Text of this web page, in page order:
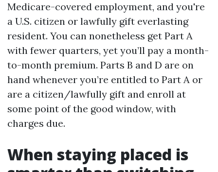
Medicare-covered employment, and you're
a U.S. citizen or lawfully gift everlasting
resident. You can nonetheless get Part A
with fewer quarters, yet you’ll pay a month-
to-month premium. Parts B and D are on
hand whenever you’re entitled to Part A or
are a citizen/lawfully gift and enroll at
some point of the good window, with
charges due.
When staying placed is